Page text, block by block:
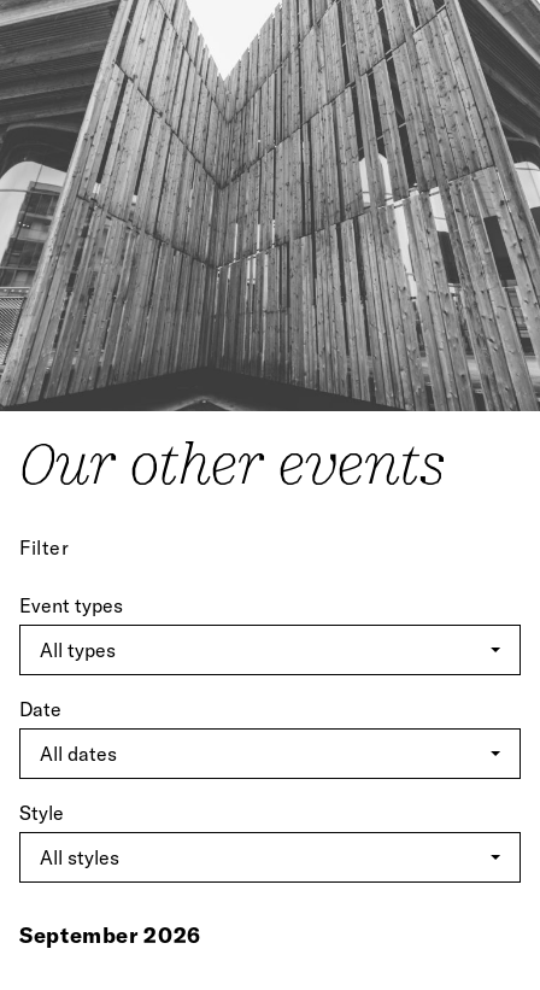
Our other events
Filter
Event types
Date
Style
September 2026